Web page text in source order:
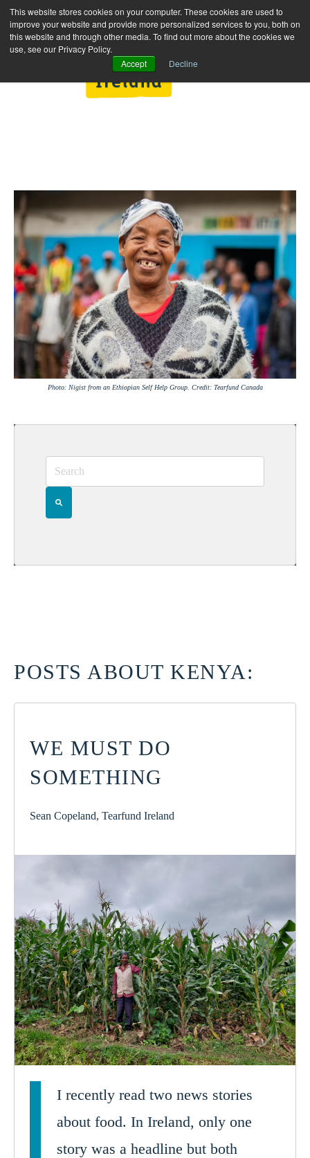
This website stores cookies on your computer. These cookies are used to
improve your website and provide more personalized services to you, both on
this website and through other media. To find out more about the cookies we
use, see our Privacy Policy.
Accept
Decline
Photo: Nigist from an Ethiopian Self Help Group. Credit: Tearfund Canada
POSTS ABOUT KENYA:
WE MUST DO
SOMETHING
Sean Copeland, Tearfund Ireland
I recently read two news stories
about food. In Ireland, only one
story was a headline but both